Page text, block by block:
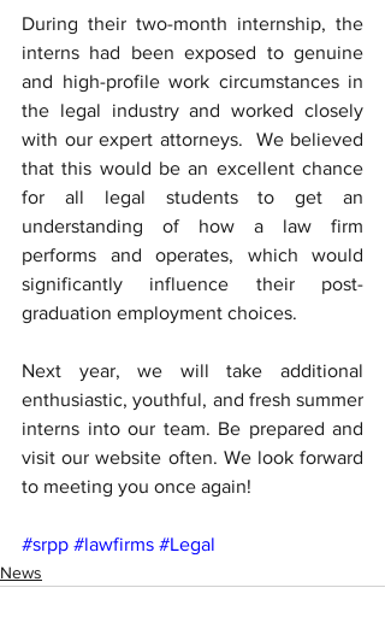
During their two-month internship, the
interns had been exposed to genuine
and high-profile work circumstances in
the legal industry and worked closely
with our expert attorneys.  We believed
that this would be an excellent chance
for all legal students to get an
understanding of how a law firm
performs and operates, which would
significantly influence their post-
graduation employment choices.
Next year, we will take additional
enthusiastic, youthful, and fresh summer
interns into our team. Be prepared and
visit our website often. We look forward
to meeting you once again!
#srpp #lawfirms #Legal
News